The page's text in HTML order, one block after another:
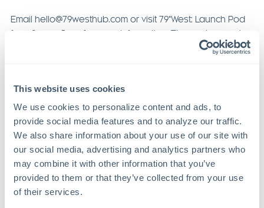
This website uses cookies
We use cookies to personalize content and ads, to
provide social media features and to analyze our traffic.
We also share information about your use of our site with
our social media, advertising and analytics partners who
may combine it with other information that you’ve
provided to them or that they’ve collected from your use
of their services.
Email hello@79westhub.com or visit 79°West: Launch Pod
367 Freedom Pkwy, Suite 130, Pittsboro, NC
Recent Articles